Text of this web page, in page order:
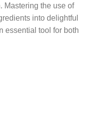
Mastering the use of
into delightful
essential tool for both